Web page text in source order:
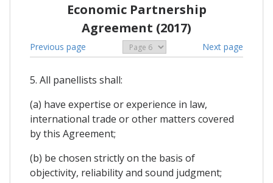
Economic Partnership
Agreement (2017)
Previous page Next page
5. All panellists shall:
(a) have expertise or experience in law,
international trade or other matters covered
by this Agreement;
(b) be chosen strictly on the basis of
objectivity, reliability and sound judgment;